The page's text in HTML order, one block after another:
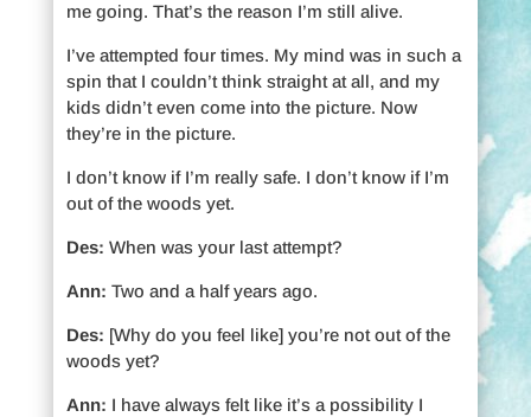
me going. That’s the reason I’m still alive.
I’ve attempted four times. My mind was in such a
spin that I couldn’t think straight at all, and my
kids didn’t even come into the picture. Now
they’re in the picture.
I don’t know if I’m really safe. I don’t know if I’m
out of the woods yet.
Des: When was your last attempt?
Ann: Two and a half years ago.
Des: [Why do you feel like] you’re not out of the
woods yet?
Ann: I have always felt like it’s a possibility I